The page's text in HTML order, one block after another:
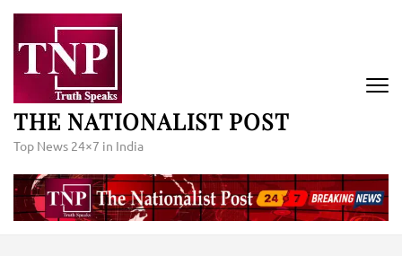
Skip
content
(Press
THE NATIONALIST POST
Top News 24×7 in India